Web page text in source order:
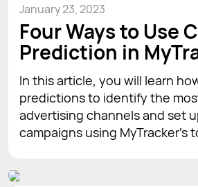
January 23, 2023
Four Ways to Use
Prediction in
In this article, you will learn
predictions to identify the
advertising channels and set
campaigns using MyTracker's